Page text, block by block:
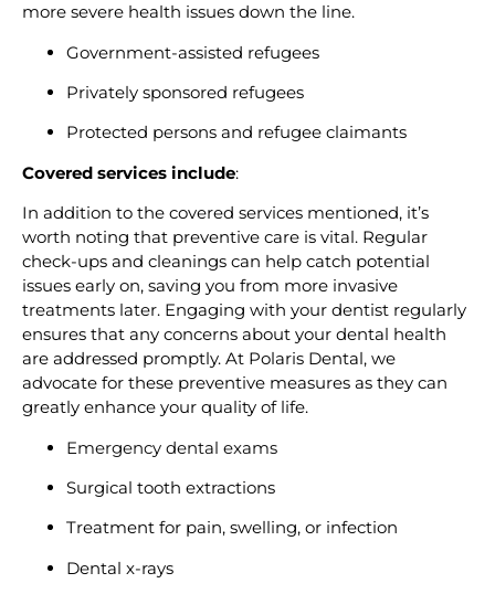
more severe health issues down the line.
Government-assisted refugees
Privately sponsored refugees
Protected persons and refugee claimants
Covered services include:
In addition to the covered services mentioned, it’s
worth noting that preventive care is vital. Regular
check-ups and cleanings can help catch potential
issues early on, saving you from more invasive
treatments later. Engaging with your dentist regularly
ensures that any concerns about your dental health
are addressed promptly. At Polaris Dental, we
advocate for these preventive measures as they can
greatly enhance your quality of life.
Emergency dental exams
Surgical tooth extractions
Treatment for pain, swelling, or infection
Dental x-rays